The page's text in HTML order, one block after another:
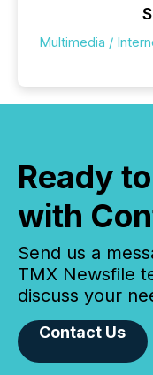
Multimedia /
Ready
with
Send us a
TMX Newsfile
discuss your
Contact Us